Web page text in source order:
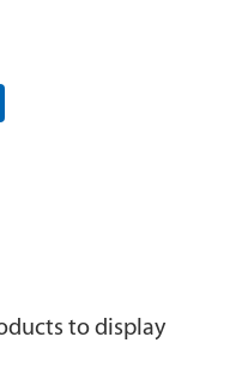
to display